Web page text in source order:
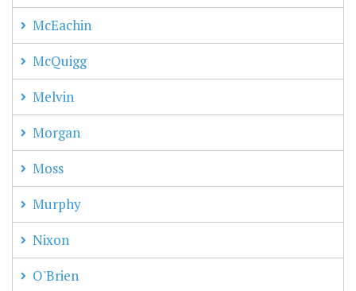
McEachin
McQuigg
Melvin
Morgan
Moss
Murphy
Nixon
O'Brien